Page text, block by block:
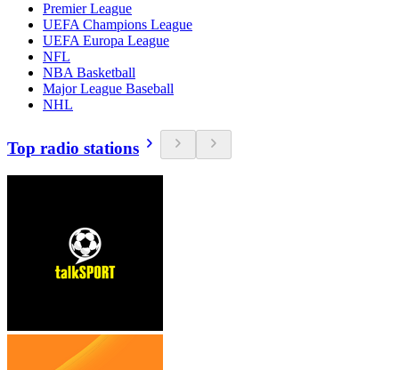
Premier League
UEFA Champions League
UEFA Europa League
NFL
NBA Basketball
Major League Baseball
NHL
Top radio stations